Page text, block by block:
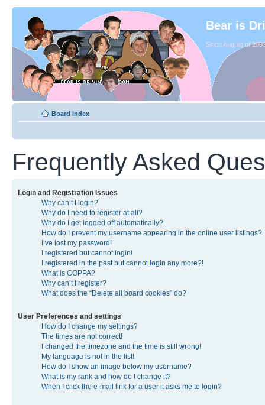
Bear is
Since August of
Board index
Frequently Asked
Login and Registration Issues
Why can’t I login?
Why do I need to register at all?
Why do I get logged off automatically?
How do I prevent my username appearing in the online user listings?
I’ve lost my password!
I registered but cannot login!
I registered in the past but cannot login any more?!
What is COPPA?
Why can’t I register?
What does the “Delete all board cookies” do?
User Preferences and settings
How do I change my settings?
The times are not correct!
I changed the timezone and the time is still wrong!
My language is not in the list!
How do I show an image below my username?
What is my rank and how do I change it?
When I click the e-mail link for a user it asks me to login?